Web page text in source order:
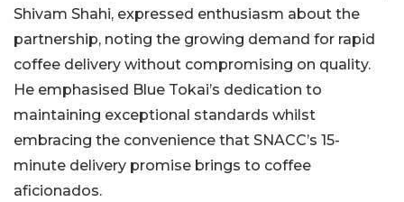
Shivam Shahi, expressed enthusiasm about the
partnership, noting the growing demand for rapid
coffee delivery without compromising on quality.
He emphasised Blue Tokai’s dedication to
maintaining exceptional standards whilst
embracing the convenience that SNACC’s 15-
minute delivery promise brings to coffee
aficionados.